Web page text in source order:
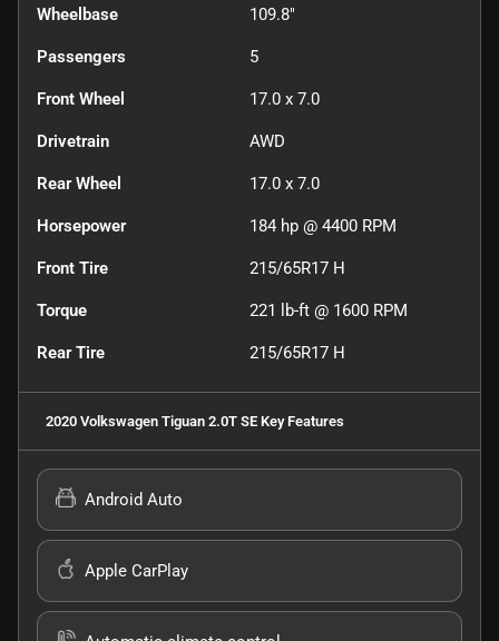
Wheelbase 109.8"
Passengers 5
Front Wheel 17.0 x 7.0
Drivetrain AWD
Rear Wheel 17.0 x 7.0
Horsepower 184 hp @ 4400 RPM
Front Tire 215/65R17 H
Torque 221 lb-ft @ 1600 RPM
Rear Tire 215/65R17 H
2020 Volkswagen Tiguan 2.0T SE Key Features
Android Auto
Apple CarPlay